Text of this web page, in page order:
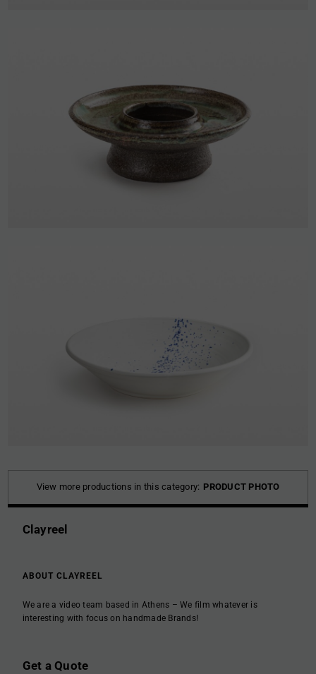
View more productions in this category: PRODUCT PHOTO
Clayreel
ABOUT CLAYREEL
We are a video team based in Athens – We film whatever is
interesting with focus on handmade Brands!
Get a Quote